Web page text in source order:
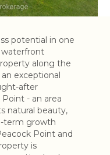
potential in one
waterfront
along the
exceptional
after
- an area
natural beauty,
term growth
Point and
is